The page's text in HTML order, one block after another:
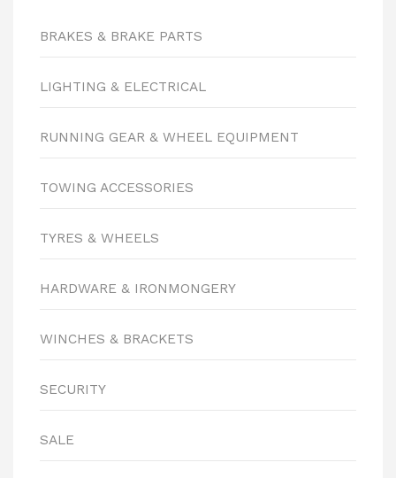
BRAKES & BRAKE PARTS
LIGHTING & ELECTRICAL
RUNNING GEAR & WHEEL EQUIPMENT
TOWING ACCESSORIES
TYRES & WHEELS
HARDWARE & IRONMONGERY
WINCHES & BRACKETS
SECURITY
SALE